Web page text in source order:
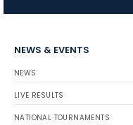
NEWS & EVENTS
NEWS
LIVE RESULTS
NATIONAL TOURNAMENTS